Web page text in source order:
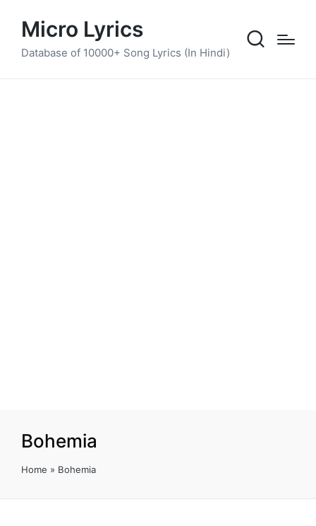
Micro Lyrics
Database of 10000+ Song Lyrics (In Hindi)
Bohemia
Home » Bohemia